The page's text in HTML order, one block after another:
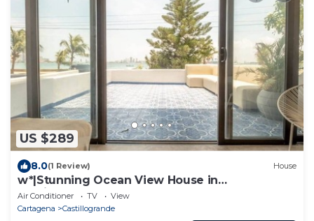
US $289
8.0(1 Review) House
w*|Stunning Ocean View House in
Castillogrande
Air Conditioner TV
View
Cartagena
Castillogrande